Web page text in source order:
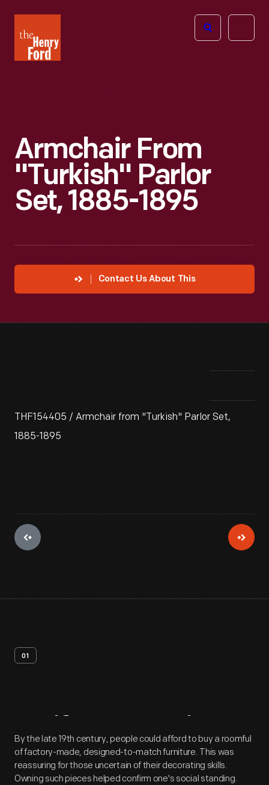
Henry
Ford
Open
Armchair From
"Turkish" Parlor
Set, 1885-1895
Contact Us About This
THF154405 / Armchair from "Turkish" Parlor Set,
1885-1895
01
Artifact Overview
By the late 19th century, people could afford to buy a roomful
of factory-made, designed-to-match furniture. This was
reassuring for those uncertain of their decorating skills.
Owning such pieces helped confirm one's social standing.